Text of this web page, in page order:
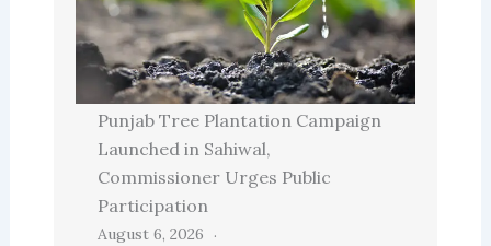
Punjab Tree Plantation Campaign
Launched in Sahiwal,
Commissioner Urges Public
Participation
August 6, 2026